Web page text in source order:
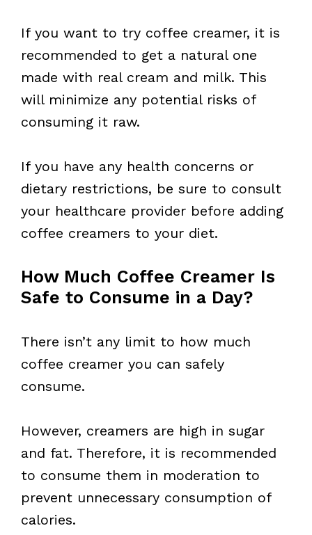
If you want to try coffee creamer, it is
recommended to get a natural one
made with real cream and milk. This
will minimize any potential risks of
consuming it raw.
If you have any health concerns or
dietary restrictions, be sure to consult
your healthcare provider before adding
coffee creamers to your diet.
How Much Coffee Creamer Is
Safe to Consume in a Day?
There isn’t any limit to how much
coffee creamer you can safely
consume.
However, creamers are high in sugar
and fat. Therefore, it is recommended
to consume them in moderation to
prevent unnecessary consumption of
calories.